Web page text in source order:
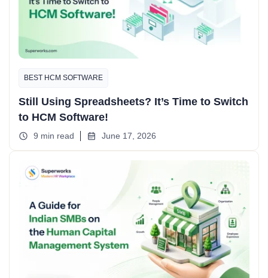
BEST HCM SOFTWARE
Still Using Spreadsheets? It’s Time to Switch
to HCM Software!
9 min read June 17, 2026